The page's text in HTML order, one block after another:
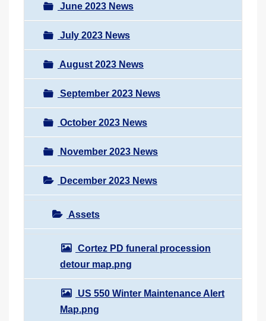
June 2023 News
July 2023 News
August 2023 News
September 2023 News
October 2023 News
November 2023 News
December 2023 News
Assets
Cortez PD funeral procession
detour map.png
US 550 Winter Maintenance Alert
Map.png